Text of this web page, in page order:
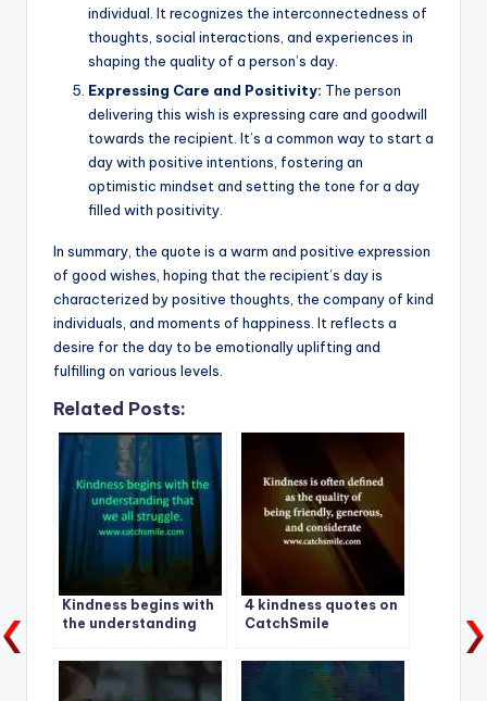
individual. It recognizes the interconnectedness of
thoughts, social interactions, and experiences in
shaping the quality of a person’s day.
Expressing Care and Positivity: The person
delivering this wish is expressing care and goodwill
towards the recipient. It’s a common way to start a
day with positive intentions, fostering an
optimistic mindset and setting the tone for a day
filled with positivity.
In summary, the quote is a warm and positive expression
of good wishes, hoping that the recipient’s day is
characterized by positive thoughts, the company of kind
individuals, and moments of happiness. It reflects a
desire for the day to be emotionally uplifting and
fulfilling on various levels.
Related Posts:
Kindness begins with
the understanding
Best Kindness Quote –
4 kindness quotes on
CatchSmile